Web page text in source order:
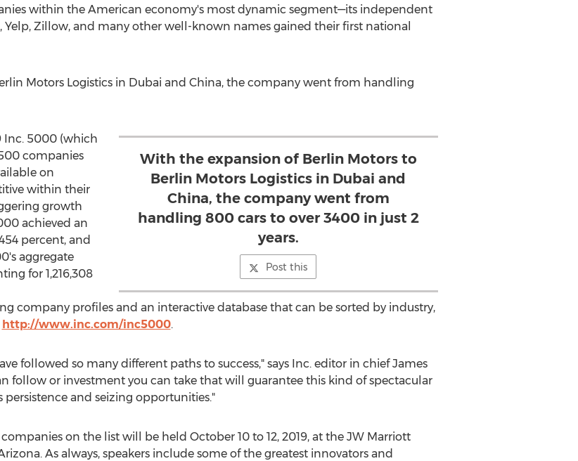
within the American economy's most dynamic segment—its independent
Yelp, Zillow, and many other well-known names gained their first national
Motors Logistics in Dubai and China, the company went from handling
With the expansion of Berlin Motors to
Berlin Motors Logistics in Dubai and
China, the company went from
handling 800 cars to over 3400 in just 2
years.
Post this
Inc. 5000 (which
companies
on
within their
growth
achieved an
percent, and
aggregate
for 1,216,308
company profiles and an interactive database that can be sorted by industry,
http://www.inc.com/inc5000.
followed so many different paths to success," says Inc. editor in chiefJames
follow or investment you can take that will guarantee this kind of spectacular
and seizing opportunities."
on the list will be held October 10 to 12, 2019, at the JW Marriott
. As always, speakers include some of the greatest innovators and